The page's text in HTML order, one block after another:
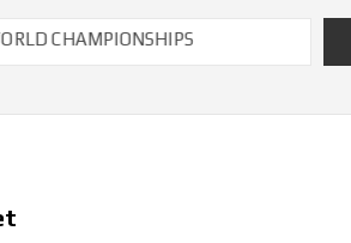
CHAMPIONSHIPS